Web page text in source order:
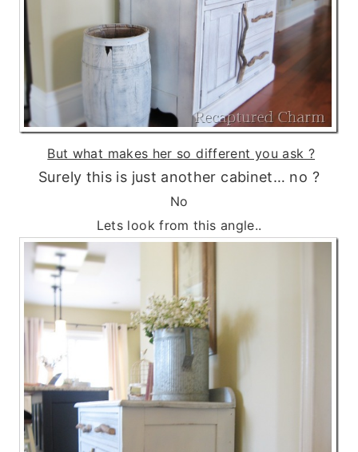
But what makes her so different you ask ?
Surely this is just another cabinet… no ?
No
Lets look from this angle..